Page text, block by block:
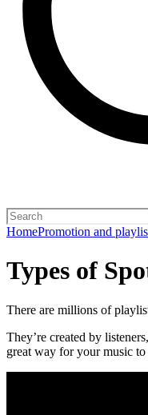
HomePromotion and
Types of
There are millions of
They’re created by
great way for your music to